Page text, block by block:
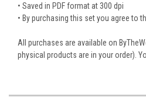
• Saved in PDF format at 300 dpi
• By purchasing this set you agree to
All purchases are available on
physical products are in your order).